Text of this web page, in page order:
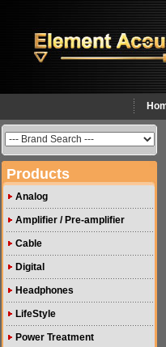
Products
Analog
Amplifier / Pre-amplifier
Cable
Digital
Headphones
LifeStyle
Power Treatment